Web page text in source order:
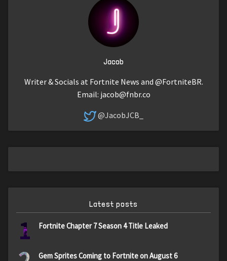
Jacob
Writer & Socials at Fortnite News and @FortniteBR.
Email: jacob@fnbr.co
@JacobJCB_
Latest posts
1 Fortnite Chapter 7 Season 4 Title Leaked
Gem Sprites Coming to Fortnite on August 6